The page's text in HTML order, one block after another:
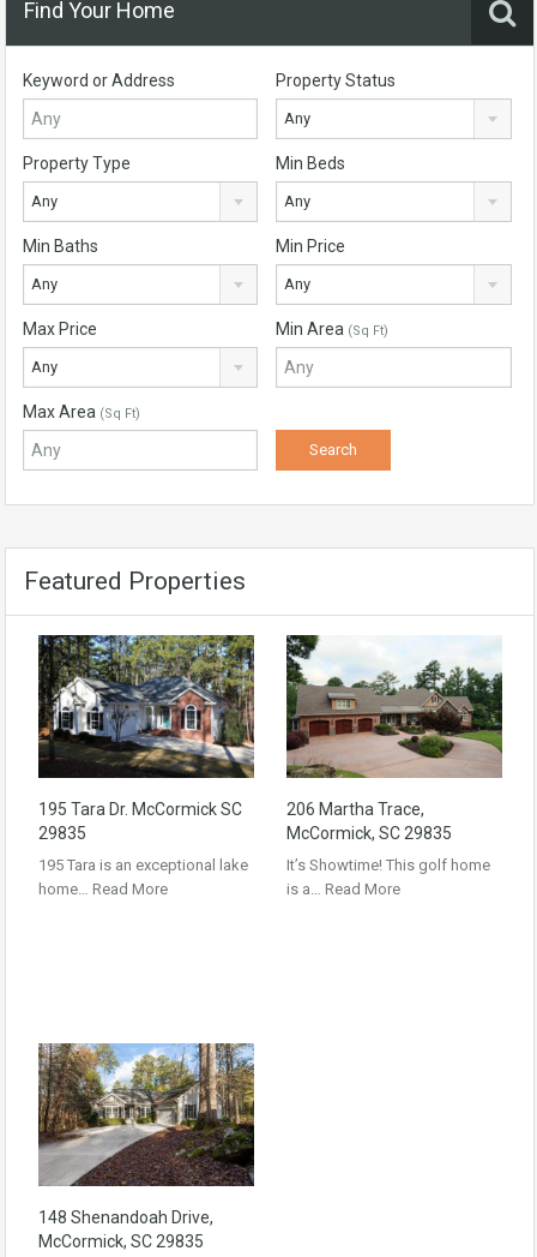
Find Your Home
Keyword or Address Property Status
Any
Property Type
Any
Min Beds
Any
Min Baths
Any
Min Price
Any
Max Price
Any
Min Area (Sq Ft)
Max Area (Sq Ft)
Featured Properties
195 Tara Dr. McCormick SC
29835
195 Tara is an exceptional lake
home… Read More
206 Martha Trace,
McCormick, SC 29835
It’s Showtime! This golf home
is a… Read More
148 Shenandoah Drive,
McCormick, SC 29835